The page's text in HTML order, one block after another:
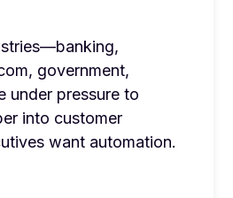
government,
under pressure to
into customer
want automation.